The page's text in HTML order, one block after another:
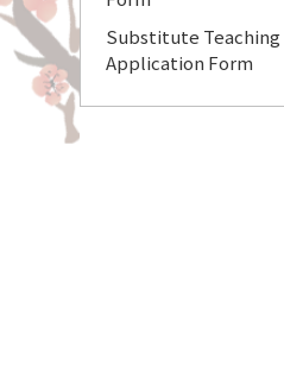
Substitute Teaching
Application Form